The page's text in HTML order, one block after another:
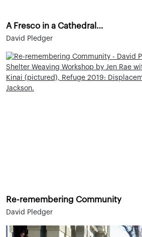
A Fresco in a Cathedral…
David Pledger
Re-remembering Community
David Pledger